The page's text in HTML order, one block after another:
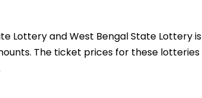
Lottery and West Bengal State Lottery is
The ticket prices for these lotteries